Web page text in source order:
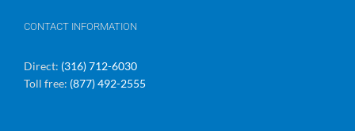
CONTACT INFORMATION
Direct: (316) 712-6030
Toll free: (877) 492-2555